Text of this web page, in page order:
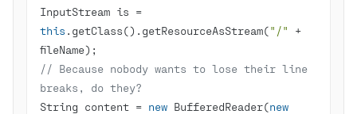
this .getClass().getResourceAsStream("/"
+
// Because nobody wants to lose their line
breaks, do they?
String content = new BufferedReader(new